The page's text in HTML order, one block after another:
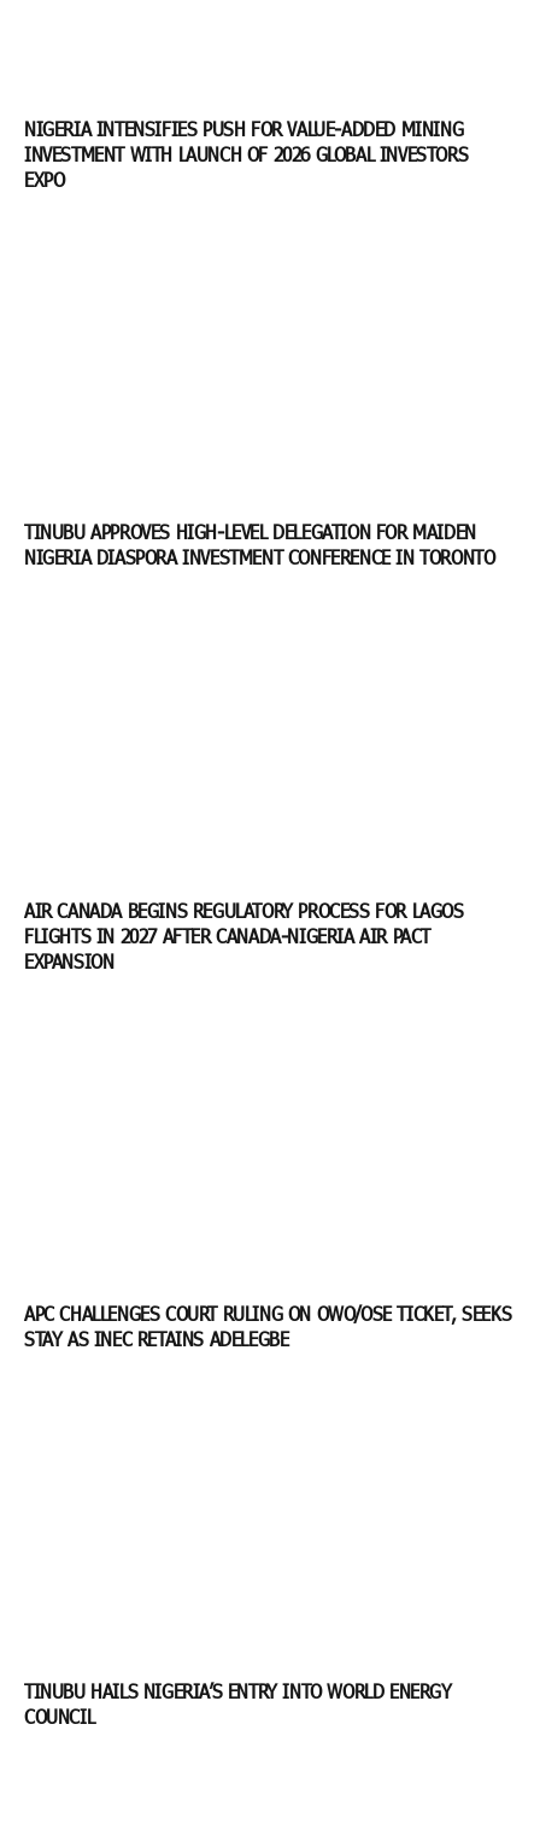
NIGERIA INTENSIFIES PUSH FOR VALUE-ADDED MINING
INVESTMENT WITH LAUNCH OF 2026 GLOBAL INVESTORS
EXPO
TINUBU APPROVES HIGH-LEVEL DELEGATION FOR MAIDEN
NIGERIA DIASPORA INVESTMENT CONFERENCE IN TORONTO
AIR CANADA BEGINS REGULATORY PROCESS FOR LAGOS
FLIGHTS IN 2027 AFTER CANADA-NIGERIA AIR PACT
EXPANSION
APC CHALLENGES COURT RULING ON OWO/OSE TICKET, SEEKS
STAY AS INEC RETAINS ADELEGBE
TINUBU HAILS NIGERIA’S ENTRY INTO WORLD ENERGY
COUNCIL